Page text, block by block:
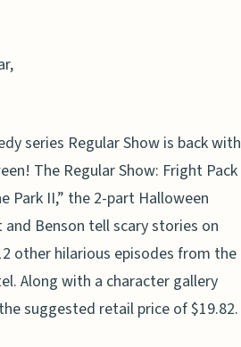
series Regular Show is back with
The Regular Show: Fright Pack
Park II,” the 2-part Halloween
Benson tell scary stories on
other hilarious episodes from the
Along with a character gallery
suggested retail price of $19.82.